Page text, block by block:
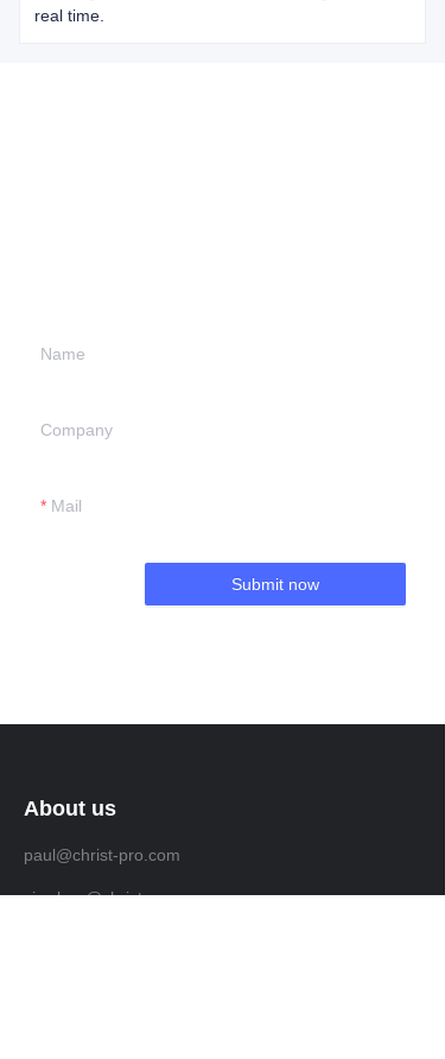
real time.
Name
Company
Mail
Submit now
About us
paul@christ-pro.com
vic.chou@christ-pro.com